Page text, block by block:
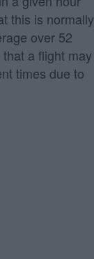
this is normally
over 52
a flight may
times due to